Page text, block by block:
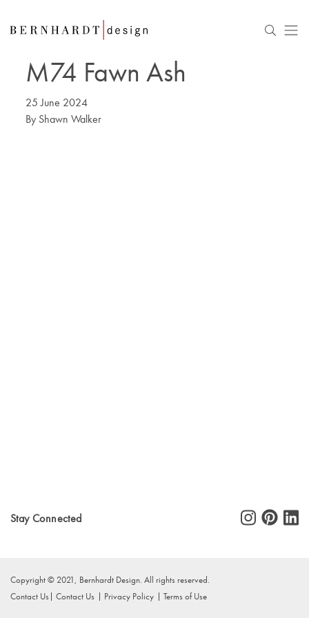
M74 Fawn Ash
25 June 2024
By Shawn Walker
Stay Connected
Copyright © 2021, Bernhardt Design. All rights reserved.
Contact Us
Contact Us Privacy Policy Terms of Use